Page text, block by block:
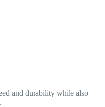
and durability while also